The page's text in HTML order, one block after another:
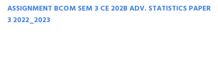
ASSIGNMENT BCOM SEM 3 CE 202B ADV. STATISTICS PAPER
3 2022_2023